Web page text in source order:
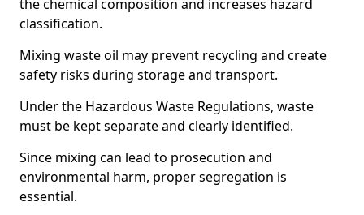
the chemical composition and increases hazard
classification.
Mixing waste oil may prevent recycling and create
safety risks during storage and transport.
Under the Hazardous Waste Regulations, waste
must be kept separate and clearly identified.
Since mixing can lead to prosecution and
environmental harm, proper segregation is
essential.